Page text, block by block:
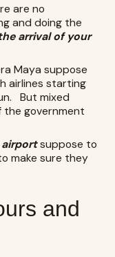
are no
and doing the
arrival of your
Maya suppose
airlines starting
But mixed
the government
airportsuppose to
make sure they
and